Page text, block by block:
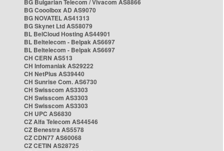
BG Bulgarian Telecom / Vivacom AS8866
BG Cooolbox AD AS9070
BG NOVATEL AS41313
BG Skynet Ltd AS58079
BL BelCloud Hosting AS44901
BL Beltelecom - Belpak AS6697
BL Beltelecom - Belpak AS6697
CH CERN AS513
CH Infomaniak AS29222
CH NetPlus AS39440
CH Sunrise Com. AS6730
CH Swisscom AS3303
CH Swisscom AS3303
CH Swisscom AS3303
CH UPC AS6830
CZ Alfa Telecom AS44546
CZ Benestra AS5578
CZ CDN77 AS60068
CZ CETIN AS28725